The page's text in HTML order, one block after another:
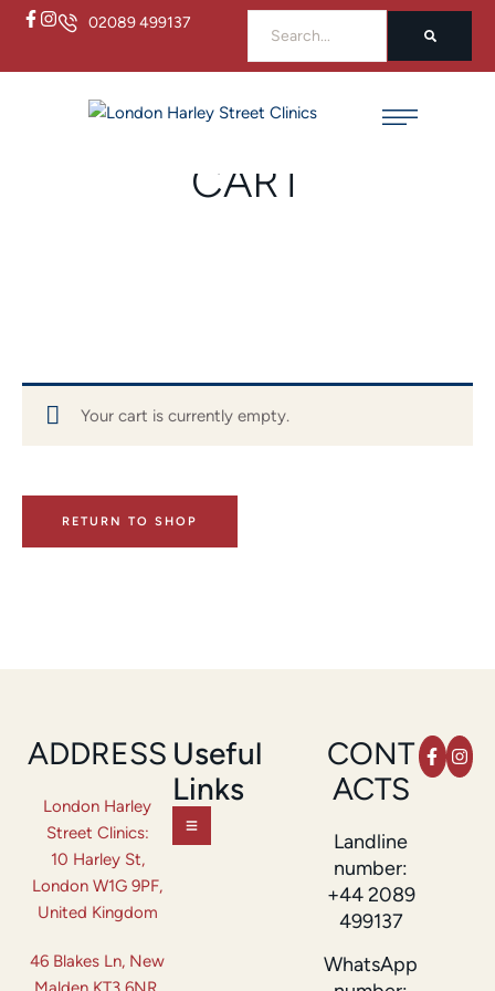
02089 499137
CART
Your cart is currently empty.
RETURN TO SHOP
ADDRESS
London Harley
Street Clinics:
10 Harley St,
London W1G 9PF,
United Kingdom
46 Blakes Ln, New
Useful
Links
CONT
ACTS
Landline
number:
+44 2089
499137
WhatsApp